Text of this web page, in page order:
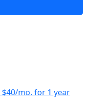
mo. for 1 year